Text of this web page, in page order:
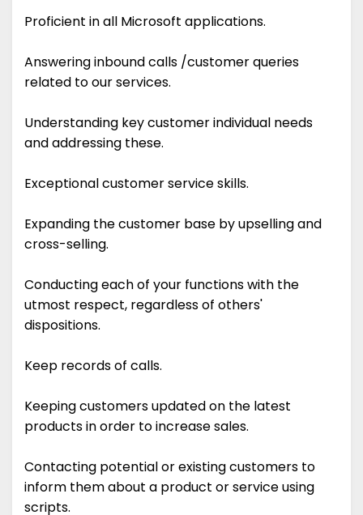
Proficient in all Microsoft applications.
Answering inbound calls /customer queries
related to our services.
Understanding key customer individual needs
and addressing these.
Exceptional customer service skills.
Expanding the customer base by upselling and
cross-selling.
Conducting each of your functions with the
utmost respect, regardless of others'
dispositions.
Keep records of calls.
Keeping customers updated on the latest
products in order to increase sales.
Contacting potential or existing customers to
inform them about a product or service using
scripts.